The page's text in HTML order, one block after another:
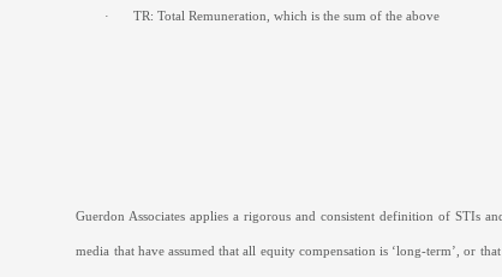
· TR: Total Remuneration, which is the sum of the above
Guerdon Associates applies a rigorous and consistent definition of STIs
media that have assumed that all equity compensation is ‘long-term’, or